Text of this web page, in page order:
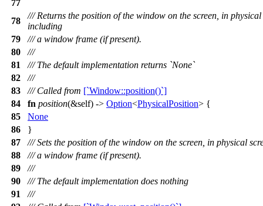
77
78
/// Returns the position of the window on the screen, in
including
79
/// a window frame (if present).
80
///
81
/// The default implementation returns `None`
82
///
83
/// Called from [`Window::position()`]
84
fn position(&self) -> Option<PhysicalPosition> {
85
None
86
}
87
/// Sets the position of the window on the screen, in physical
88
/// a window frame (if present).
89
///
90
/// The default implementation does nothing
91
///